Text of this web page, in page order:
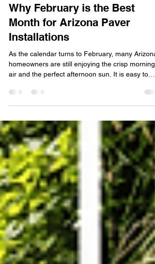
Feb 9
3 min read
Why February is the Best
Month for Arizona Paver
Installations
As the calendar turns to February, many Arizona
air and the perfect afternoon sun. It is easy to
everything. If you want a backyard that is ready
graduation parties, Easter brunches, and the
inevitable summer pool season, February is
actually the most strategic month to begin your
project. At Stafford Home and Patio, we bel